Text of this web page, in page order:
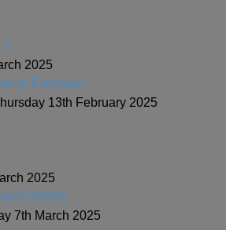
2025
in Evesham
13th February 2025
2025
07/03/25
7th March 2025